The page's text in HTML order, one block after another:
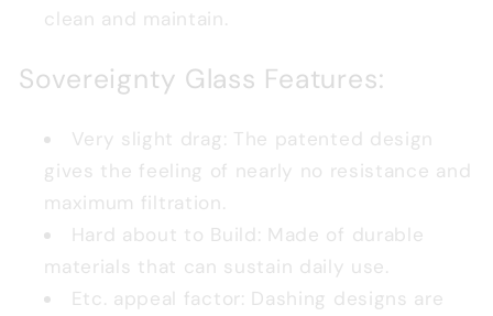
clean and maintain.
Sovereignty Glass Features:
Very slight drag: The patented design
gives the feeling of nearly no resistance and
maximum filtration.
Hard about to Build: Made of durable
materials that can sustain daily use.
Etc. appeal factor: Dashing designs are